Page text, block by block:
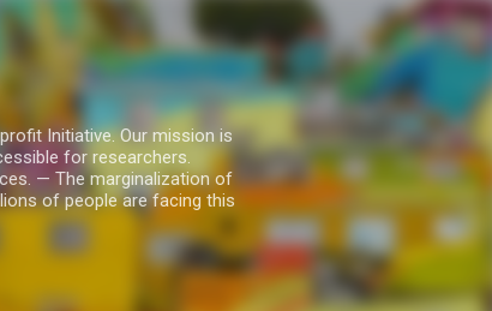
Initiative. Our mission is
for researchers.
— The marginalization of
of people are facing this